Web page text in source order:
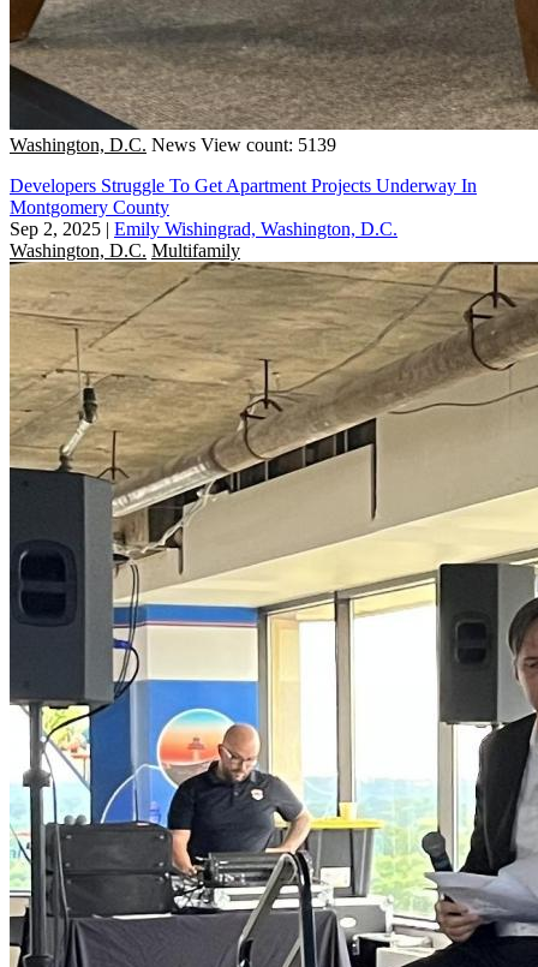
Washington, D.C. News View count: 5139
Developers Struggle To Get Apartment Projects Underway In
Montgomery County
Sep 2, 2025 | Emily Wishingrad, Washington, D.C.
Washington, D.C. Multifamily